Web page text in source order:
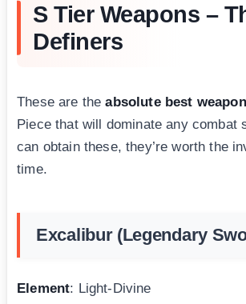
S Tier Weapons –
Definers
These are theabsolute best
Piece that will dominate any combat
can obtain these, they’re worth the
time.
Excalibur (Legendary
Element: Light-Divine